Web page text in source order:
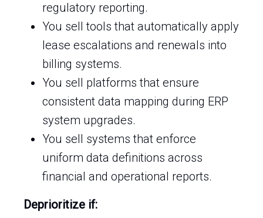
regulatory reporting.
You sell tools that automatically apply
lease escalations and renewals into
billing systems.
You sell platforms that ensure
consistent data mapping during ERP
system upgrades.
You sell systems that enforce
uniform data definitions across
financial and operational reports.
Deprioritize if: